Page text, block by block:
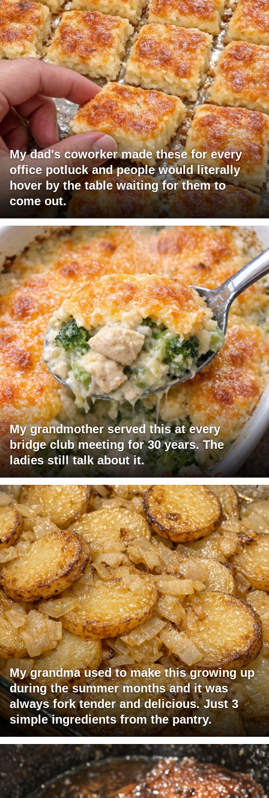
My dad's coworker made these for every
office potluck and people would literally
hover by the table waiting for them to
come out.
My grandmother served this at every
bridge club meeting for 30 years. The
ladies still talk about it.
My grandma used to make this growing up
during the summer months and it was
always fork tender and delicious. Just 3
simple ingredients from the pantry.